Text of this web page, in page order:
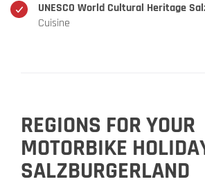
UNESCO World Cultural Heritage
Cuisine
REGIONS FOR YOUR
MOTORBIKE
SALZBURGERLAND